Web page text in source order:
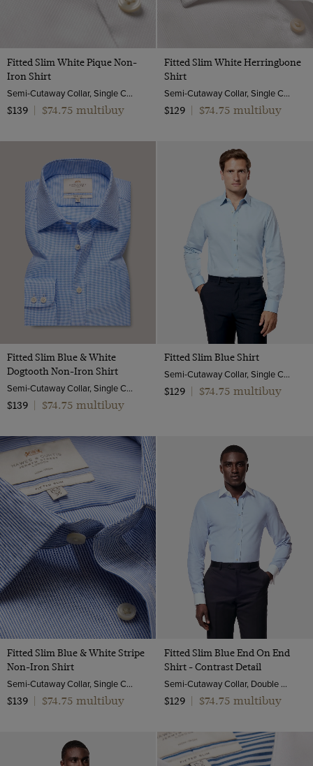
Fitted Slim White Pique Non-
Iron Shirt
Semi-Cutaway Collar, Single Cuff, 2 ply 100s Cotton
$139
$74.75 multibuy
Fitted Slim White Herringbone
Shirt
Semi-Cutaway Collar, Single Cuff, 2 ply 80s Cotton
$129
$74.75 multibuy
Fitted Slim Blue & White
Dogtooth Non-Iron Shirt
Semi-Cutaway Collar, Single Cuff, 2 ply 100s Cotton
$139
$74.75 multibuy
Fitted Slim Blue Shirt
Semi-Cutaway Collar, Single Cuff, Cotton Stretch
$129
$74.75 multibuy
Fitted Slim Blue & White Stripe
Non-Iron Shirt
Semi-Cutaway Collar, Single Cuff, 2 ply 100s Cotton
$139
$74.75 multibuy
Fitted Slim Blue End On End
Shirt - Contrast Detail
Semi-Cutaway Collar, Double Cuff, 2 ply 100s Cotton
$129
$74.75 multibuy